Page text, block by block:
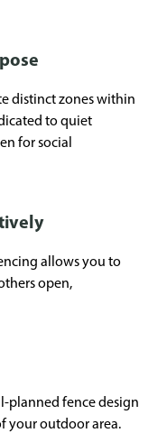
distinct zones within
to quiet
for social
allows you to
open,
planned fence design
your outdoor area.